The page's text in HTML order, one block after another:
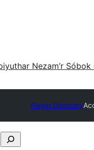
Nezam’r Sóbok
Plugin Directory